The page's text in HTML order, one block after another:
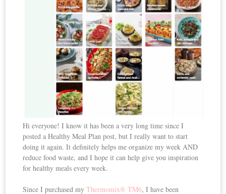
Hi everyone! I know it has been a very long time since I
posted a Healthy Meal Plan post, but I really want to start
doing it again. It definitely helps me organize my week AND
reduce food waste, and I hope it can help give you inspiration
for healthy meals every week.
Since I purchased myThermomix® TM6, I have been